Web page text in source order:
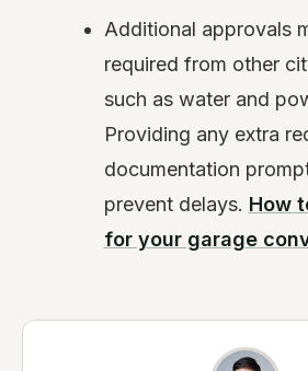
Additional approvals
required from other
such as water and
Providing any extra
documentation
prevent delays. How
for your garage